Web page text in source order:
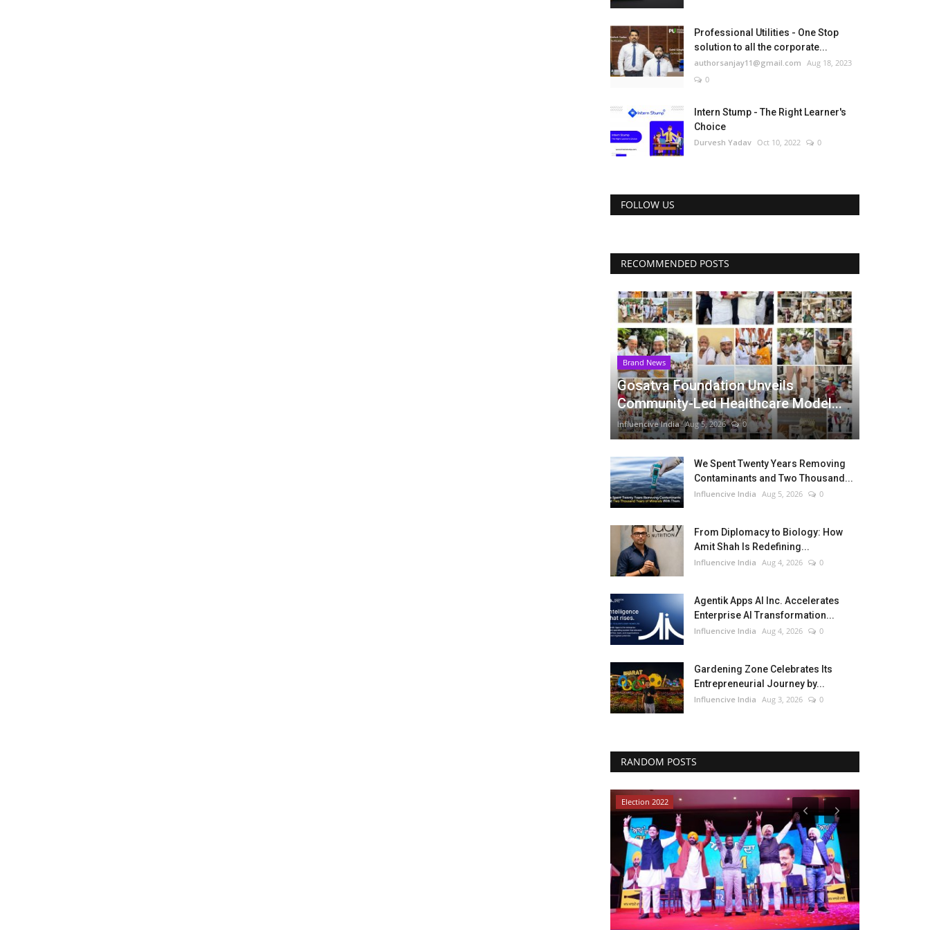
Professional Utilities - One Stop
solution to all the corporate...
authorsanjay11@gmail.com Aug 18, 2023
0
Intern Stump - The Right Learner's
Choice
Durvesh Yadav Oct 10, 2022 0
FOLLOW US
RECOMMENDED POSTS
Brand News
Gosatva Foundation Unveils
Community-Led Healthcare Model...
Influencive India Aug 5, 2026 0
We Spent Twenty Years Removing
Contaminants and Two Thousand...
Influencive India Aug 5, 2026 0
From Diplomacy to Biology: How
Amit Shah Is Redefining...
Influencive India Aug 4, 2026 0
Agentik Apps AI Inc. Accelerates
Enterprise AI Transformation...
Influencive India Aug 4, 2026 0
Gardening Zone Celebrates Its
Entrepreneurial Journey by...
Influencive India Aug 3, 2026 0
RANDOM POSTS
Election 2022